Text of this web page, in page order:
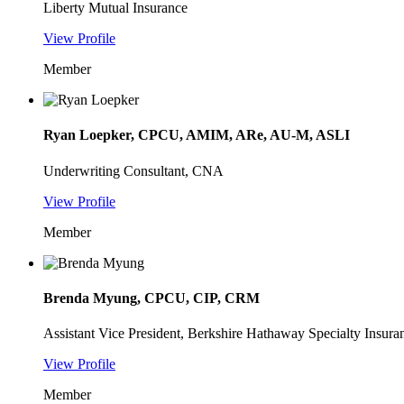
Liberty Mutual Insurance
View Profile
Member
Ryan Loepker, CPCU, AMIM, ARe, AU-M, ASLI
Underwriting Consultant, CNA
View Profile
Member
Brenda Myung, CPCU, CIP, CRM
Assistant Vice President, Berkshire Hathaway Specialty
View Profile
Member